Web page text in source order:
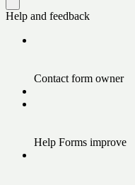
Help and feedback
Contact form owner
Help Forms improve